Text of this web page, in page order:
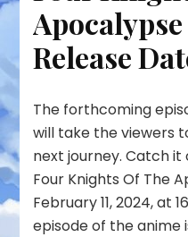
Apocalypse
Release
The forthcoming
will take the viewers
next journey. Catch it
Four Knights Of The
February 11, 2024, at
episode of the anime